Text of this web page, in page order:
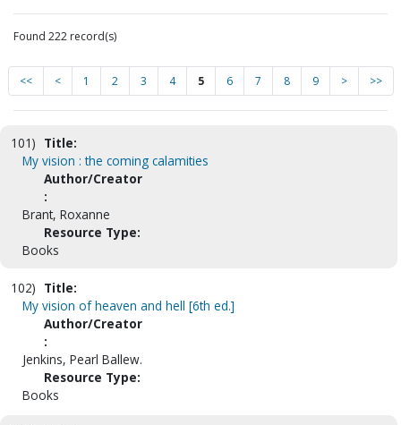
Found 222 record(s)
<< < 1 2 3 4 5 6 7 8 9 > >>
101) Title:
My vision : the coming calamities
Author/Creator
:
Brant, Roxanne
Resource Type:
Books
102) Title:
My vision of heaven and hell [6th ed.]
Author/Creator
:
Jenkins, Pearl Ballew.
Resource Type:
Books